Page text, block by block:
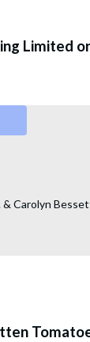
Limited
& Carolyn